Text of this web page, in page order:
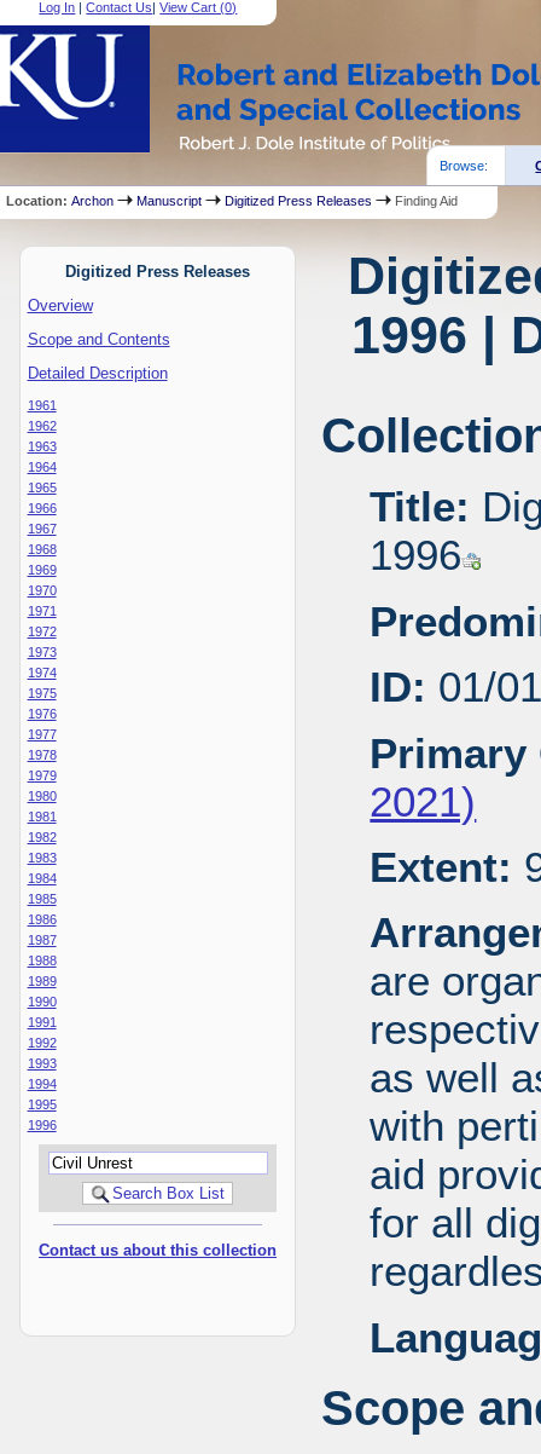
Log In |Contact Us|View Cart (0)
Browse:
Location:Archon Manuscript Digitized Press Releases Finding Aid
Digitized Press Releases
Overview
Scope and Contents
Detailed Description
1961
1962
1963
1964
1965
1966
1967
1968
1969
1970
1971
1972
1973
1974
1975
1976
1977
1978
1979
1980
1981
1982
1983
1984
1985
1986
1987
1988
1989
1990
1991
1992
1993
1994
1995
1996
Contact us about this collection
1996 |
Title:
1996
ID: 01/
Primary
2021)
Extent:
are
as well
with
aid
for all
Scope